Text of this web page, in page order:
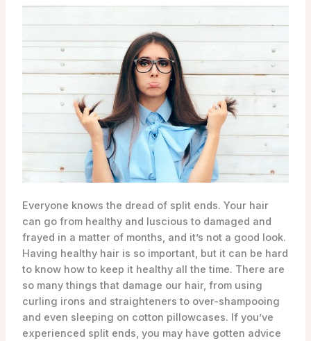
Everyone knows the dread of split ends. Your hair
can go from healthy and luscious to damaged and
frayed in a matter of months, and it’s not a good look.
Having healthy hair is so important, but it can be hard
to know how to keep it healthy all the time. There are
so many things that damage our hair, from using
curling irons and straighteners to over-shampooing
and even sleeping on cotton pillowcases. If you’ve
experienced split ends, you may have gotten advice